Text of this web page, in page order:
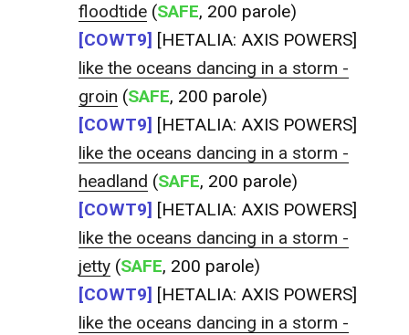
floodtide (SAFE, 200 parole)
[COWT9] [HETALIA: AXIS POWERS]
like the oceans dancing in a storm -
groin (SAFE, 200 parole)
[COWT9] [HETALIA: AXIS POWERS]
like the oceans dancing in a storm -
headland (SAFE, 200 parole)
[COWT9] [HETALIA: AXIS POWERS]
like the oceans dancing in a storm -
jetty (SAFE, 200 parole)
[COWT9] [HETALIA: AXIS POWERS]
like the oceans dancing in a storm -